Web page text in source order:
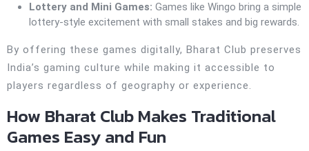
Lottery and Mini Games: Games like Wingo bring a simple
lottery-style excitement with small stakes and big rewards.
By offering these games digitally, Bharat Club preserves
India’s gaming culture while making it accessible to
players regardless of geography or experience.
How Bharat Club Makes Traditional
Games Easy and Fun